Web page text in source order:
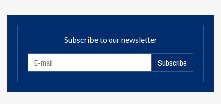
Subscribe to our newsletter
Subscribe